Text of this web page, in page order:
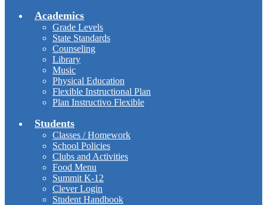
Academics
Grade Levels
State Standards
Counseling
Library
Music
Physical Education
Flexible Instructional Plan
Plan Instructivo Flexible
Students
Classes / Homework
School Policies
Clubs and Activities
Food Menu
Summit K-12
Clever Login
Student Handbook